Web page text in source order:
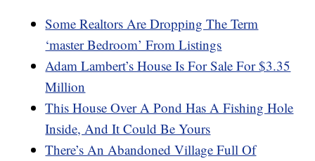
Some Realtors Are Dropping The Term
‘master Bedroom’ From Listings
Adam Lambert’s House Is For Sale For $3.35
Million
This House Over A Pond Has A Fishing Hole
Inside, And It Could Be Yours
There’s An Abandoned Village Full Of